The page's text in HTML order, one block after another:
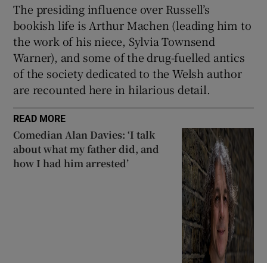
The presiding influence over Russell’s
bookish life is Arthur Machen (leading him to
the work of his niece, Sylvia Townsend
Warner), and some of the drug-fuelled antics
of the society dedicated to the Welsh author
are recounted here in hilarious detail.
READ MORE
Comedian Alan Davies: ‘I talk
about what my father did, and
how I had him arrested’